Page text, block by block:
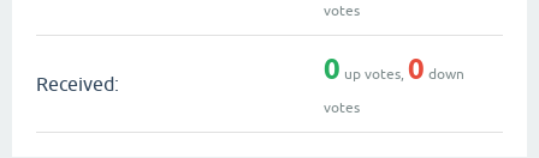
votes
Received: 0 up votes, 0 down
votes